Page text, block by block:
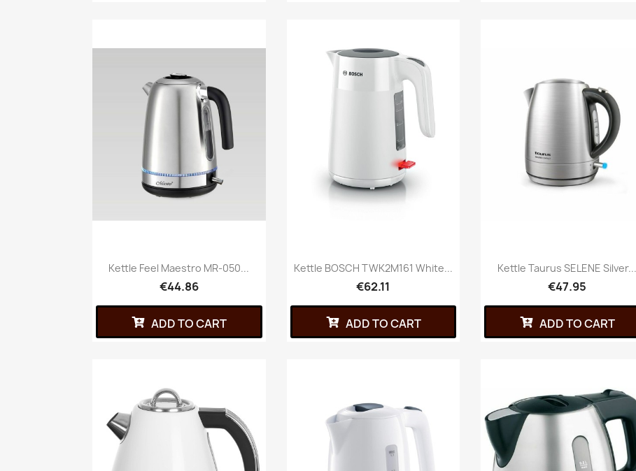
Kettle Feel Maestro MR-050...
€44.86
ADD TO CART
Kettle BOSCH TWK2M161 White...
€62.11
ADD TO CART
Kettle Taurus SELENE Silver...
€47.95
ADD TO CART